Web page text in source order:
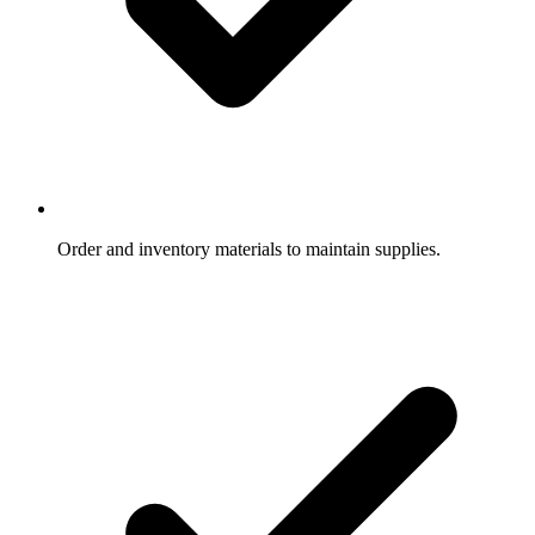
Order and inventory materials to maintain supplies.